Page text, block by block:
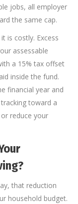
jobs, all employer
the same cap.
is costly. Excess
assessable
a 15% tax offset
inside the fund.
financial year and
toward a
reduce your
that reduction
household budget.